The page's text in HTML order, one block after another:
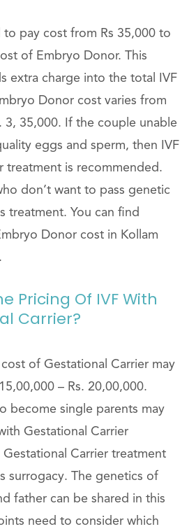
to pay cost from Rs 35,000 to
of Embryo Donor. This
extra charge into the total IVF
Donor cost varies from
3, 35,000. If the couple unable
eggs and sperm, then IVF
treatment is recommended.
don’t want to pass genetic
treatment. You can find
Donor cost in Kollam
Pricing Of IVF With
Carrier?
of Gestational Carrier may
– Rs. 20,00,000.
become single parents may
Gestational Carrier
Carrier treatment
surrogacy. The genetics of
father can be shared in this
need to consider which